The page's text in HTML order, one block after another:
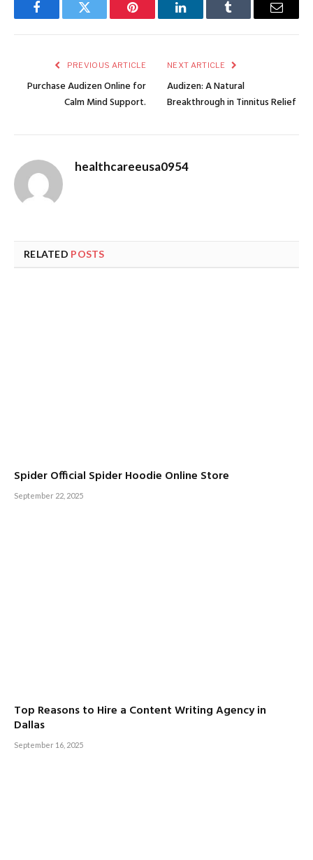
FacebookTwitter Pinterest LinkedInTumblr Email
PREVIOUS ARTICLE
Purchase Audizen Online for
Calm Mind Support.
NEXT ARTICLE
Audizen: A Natural
Breakthrough in Tinnitus Relief
healthcareeusa0954
RELATED POSTS
Spider Official Spider Hoodie Online Store
September 22, 2025
Top Reasons to Hire a Content Writing Agency in
Dallas
September 16, 2025